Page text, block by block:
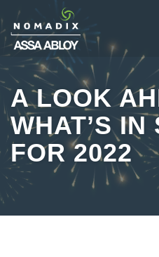
A LOOK
WHAT’S IN
FOR 2022